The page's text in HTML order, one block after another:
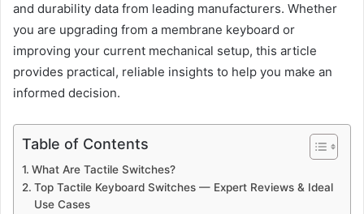
and durability data from leading manufacturers. Whether
you are upgrading from a membrane keyboard or
improving your current mechanical setup, this article
provides practical, reliable insights to help you make an
informed decision.
Table of Contents
What Are Tactile Switches?
Top Tactile Keyboard Switches — Expert Reviews & Ideal
Use Cases